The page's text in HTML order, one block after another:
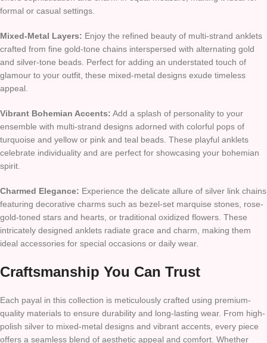
formal or casual settings.
Mixed-Metal Layers: Enjoy the refined beauty of multi-strand anklets
crafted from fine gold-tone chains interspersed with alternating gold
and silver-tone beads. Perfect for adding an understated touch of
glamour to your outfit, these mixed-metal designs exude timeless
appeal.
Vibrant Bohemian Accents: Add a splash of personality to your
ensemble with multi-strand designs adorned with colorful pops of
turquoise and yellow or pink and teal beads. These playful anklets
celebrate individuality and are perfect for showcasing your bohemian
spirit.
Charmed Elegance: Experience the delicate allure of silver link chains
featuring decorative charms such as bezel-set marquise stones, rose-
gold-toned stars and hearts, or traditional oxidized flowers. These
intricately designed anklets radiate grace and charm, making them
ideal accessories for special occasions or daily wear.
Craftsmanship You Can Trust
Each payal in this collection is meticulously crafted using premium-
quality materials to ensure durability and long-lasting wear. From high-
polish silver to mixed-metal designs and vibrant accents, every piece
offers a seamless blend of aesthetic appeal and comfort. Whether